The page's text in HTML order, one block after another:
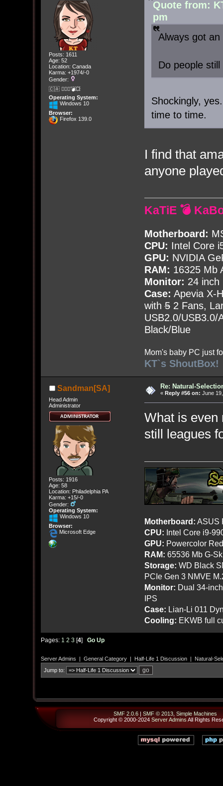
Posts: 1611
Age: 52
Location: Canada
Karma: +1974/-0
Gender:
🇨🇦 🤦🏽‍♀️💣💥
Operating System:
Windows 10
Browser:
Firefox 139.0
Quote from:
pm
Always got an
Do people
Shockingly,
time to time.
I find that
anyone
KaTiE 💣
Motherboard:
CPU: Intel Core
GPU: NVIDIA
RAM: 16325 Mb
Monitor: 24 inch
Case: Apevia X-
with52 Fans,
USB2.0/USB3.0/
Black/Blue
Mom's baby PC just
KT`s ShoutBox!
Sandman[SA]
Head Admin
Administrator
Posts: 1916
Age: 58
Location: Philadelphia PA
Karma: +15/-0
Gender:
Operating System:
Windows 10
Browser:
Microsoft Edge
Re: Natural-
« Reply #56 on: June
What is even
still leagues
Motherboard: ASUS
CPU: Intel Core i9-
GPU: Powercolor
RAM: 65536 Mb G-
Storage: WD Black
PCIe Gen 3 NMVE
Monitor: Dual 34-
IPS
Case: Lian-Li 011
Cooling: EKWB full
Pages: 1 2 3[4] Go Up
Server Admins | General Category| Half-Life 1 Discussion|
Natural-
Jump to:
SMF 2.0.6| SMF © 2013, Simple Machines
Copyright © 2000-2024 Server Admins All Rights